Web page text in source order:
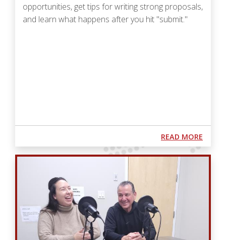
opportunities, get tips for writing strong proposals,
and learn what happens after you hit "submit."
READ MORE